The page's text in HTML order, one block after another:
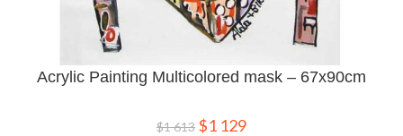
Acrylic Painting Multicolored mask – 67x90cm
$1 613 $1 129